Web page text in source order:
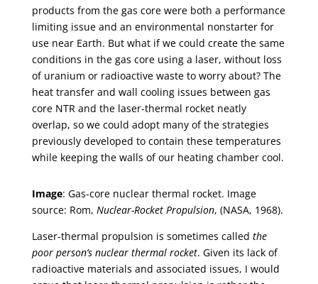
products from the gas core were both a performance
limiting issue and an environmental nonstarter for
use near Earth. But what if we could create the same
conditions in the gas core using a laser, without loss
of uranium or radioactive waste to worry about? The
heat transfer and wall cooling issues between gas
core NTR and the laser-thermal rocket neatly
overlap, so we could adopt many of the strategies
previously developed to contain these temperatures
while keeping the walls of our heating chamber cool.
Image: Gas-core nuclear thermal rocket. Image
source: Rom, Nuclear-Rocket Propulsion, (NASA, 1968).
Laser-thermal propulsion is sometimes called the
poor person’s nuclear thermal rocket. Given its lack of
radioactive materials and associated issues, I would